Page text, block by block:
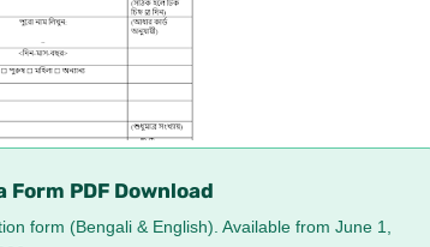
Form PDF Download
form (Bengali & English). Available from June 1,